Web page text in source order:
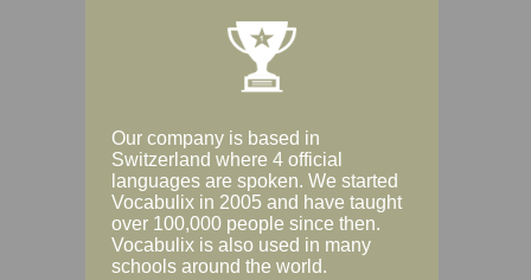
Our company is based in
Switzerland where 4 official
languages are spoken. We started
Vocabulix in 2005 and have taught
over 100,000 people since then.
Vocabulix is also used in many
schools around the world.